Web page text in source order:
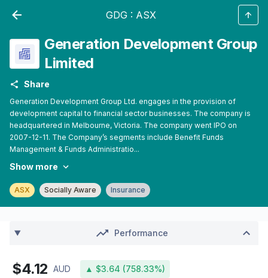
GDG : ASX
Generation Development Group
Limited
Share
Generation Development Group Ltd. engages in the provision of
development capital to financial sector businesses. The company is
headquartered in Melbourne, Victoria. The company went IPO on
2007-12-11. The Company’s segments include Benefit Funds
Management & Funds Administratio...
Show more
ASX Socially Aware Insurance
Performance
$4.12 AUD ▲ $3.64 (758.33%)